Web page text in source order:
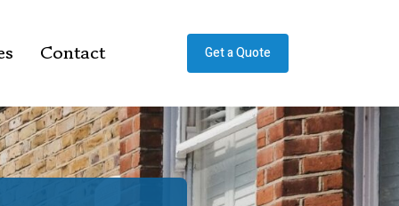
Contact Get a Quote